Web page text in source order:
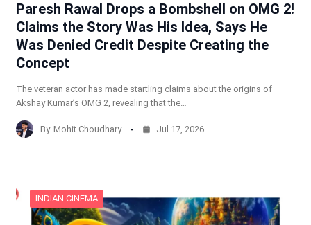
Paresh Rawal Drops a Bombshell on OMG 2!
Claims the Story Was His Idea, Says He
Was Denied Credit Despite Creating the
Concept
The veteran actor has made startling claims about the origins of
Akshay Kumar’s OMG 2, revealing that the…
By Mohit Choudhary Jul 17, 2026
INDIAN CINEMA